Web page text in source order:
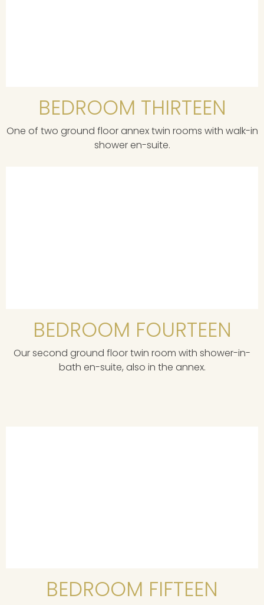
BEDROOM THIRTEEN
One of two ground floor annex twin rooms with walk-in
shower en-suite.
BEDROOM FOURTEEN
Our second ground floor twin room with shower-in-
bath en-suite, also in the annex.
BEDROOM FIFTEEN